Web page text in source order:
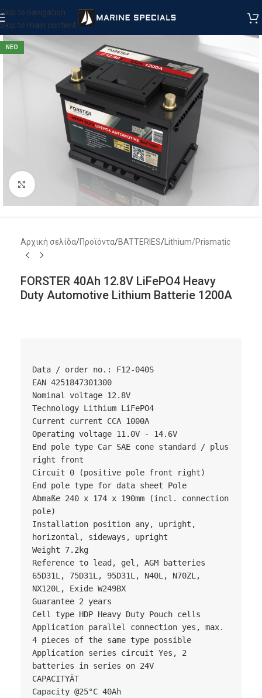
Skip to navigation
Skip to main content
ΝΕΟ
Μεγέθυνση
Αρχική σελίδα/Προϊόντα/BATTERIES/ Lithium/Prismatic
FORSTER 40Ah 12.8V LiFePO4 Heavy
Duty Automotive Lithium Batterie 1200A
Data / order no.: F12-040S
EAN 4251847301300
Nominal voltage 12.8V
Technology Lithium LiFePO4
Current current CCA 1000A
Operating voltage 11.0V - 14.6V
End pole type Car SAE cone standard / plus
right front
Circuit 0 (positive pole front right)
End pole type for data sheet Pole
Abmaße 240 x 174 x 190mm (incl. connection
pole)
Installation position any, upright,
horizontal, sideways, upright
Weight 7.2kg
Reference to lead, gel, AGM batteries
65D31L, 75D31L, 95D31L, N40L, N70ZL,
NX120L, Exide W249BX
Guarantee 2 years
Cell type HDP Heavy Duty Pouch cells
Application parallel connection yes, max.
4 pieces of the same type possible
Application series circuit Yes, 2
batteries in series on 24V
CAPACITYÄT
Capacity @25°C 40Ah